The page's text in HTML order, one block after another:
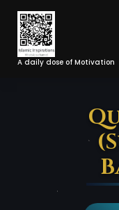
Skip
Content
A daily dose of Motivation